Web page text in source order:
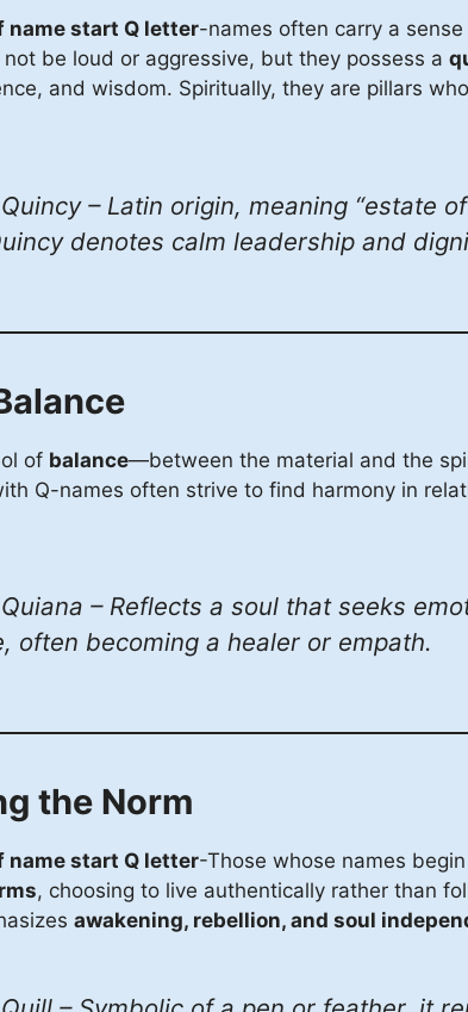
name start Q letter-names often carry a
be loud or aggressive, but they possess a
and wisdom. Spiritually, they are pillars
– Latin origin, meaning “estate
denotes calm leadership and
of balance—between the material and the
Q-names often strive to find harmony in
– Reflects a soul that seeks
often becoming a healer or empath.
the Norm
name start Q letter-Those whose names
, choosing to live authentically rather than
awakening, rebellion, and soul